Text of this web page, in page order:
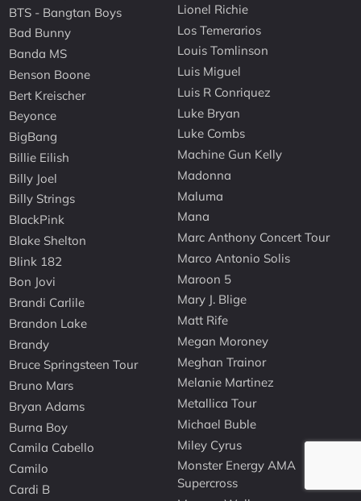
BTS - Bangtan Boys
Bad Bunny
Banda MS
Benson Boone
Bert Kreischer
Beyonce
BigBang
Billie Eilish
Billy Joel
Billy Strings
BlackPink
Blake Shelton
Blink 182
Bon Jovi
Brandi Carlile
Brandon Lake
Brandy
Bruce Springsteen Tour
Bruno Mars
Bryan Adams
Burna Boy
Camila Cabello
Camilo
Cardi B
Lionel Richie
Los Temerarios
Louis Tomlinson
Luis Miguel
Luis R Conriquez
Luke Bryan
Luke Combs
Machine Gun Kelly
Madonna
Maluma
Mana
Marc Anthony Concert Tour
Marco Antonio Solis
Maroon 5
Mary J. Blige
Matt Rife
Megan Moroney
Meghan Trainor
Melanie Martinez
Metallica Tour
Michael Buble
Miley Cyrus
Monster Energy AMA
Supercross